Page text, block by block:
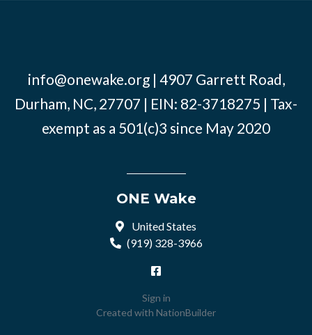
info@onewake.org| 4907 Garrett Road,
Durham, NC, 27707 | EIN: 82-3718275 | Tax-
exempt as a 501(c)3 since May 2020
ONE Wake
United States
(919) 328-3966
Sign in
Created with NationBuilder